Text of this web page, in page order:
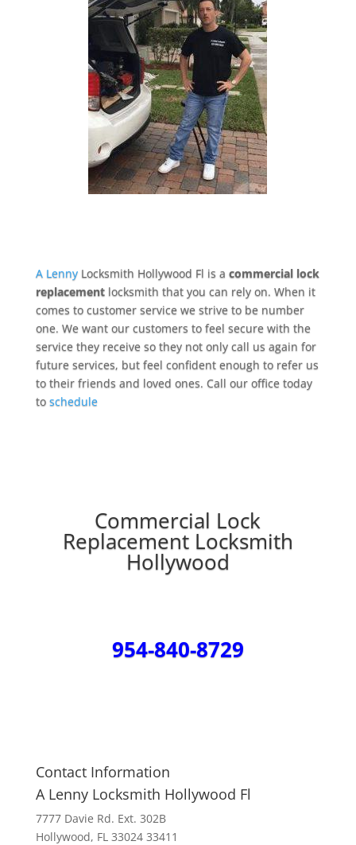
A LennyLocksmith Hollywood Fl is a commercial lock
replacementlocksmith that you can rely on. When it
comes to customer service we strive to be number
one. We want our customers to feel secure with the
service they receive so they not only call us again for
future services, but feel confident enough to refer us
to their friends and loved ones. Call our office today
to schedule
Commercial Lock
Replacement Locksmith
Hollywood
954-840-8729
Contact Information
A Lenny Locksmith Hollywood Fl
7777 Davie Rd. Ext. 302B
Hollywood, FL 33024 33411